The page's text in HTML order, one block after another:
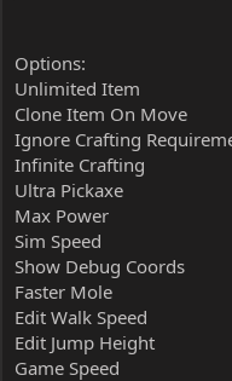
Options:
Unlimited Item
Clone Item On Move
Ignore Crafting
Infinite Crafting
Ultra Pickaxe
Max Power
Sim Speed
Show Debug Coords
Faster Mole
Edit Walk Speed
Edit Jump Height
Game Speed